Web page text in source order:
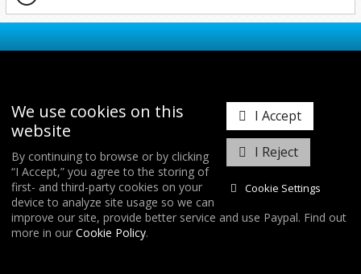
I Accept
I Reject
Cookie Settings
We use cookies on this
website
By continuing to browse or by clicking
“I Accept,” you agree to the storing of
first- and third-party cookies on your
device to analyze site usage so we can
improve our site, provide better service and use Paypal. Find out
more in our Cookie Policy.
Forge Motorsport was founded in 1996 with the
simple ideals of innovation, clever design, and
manufacturing to the highest quality. Our mantra is
the BEST customer care and after service worldwide.
In doing this we have developed the largest range of
replacement aftermarket blow off / recirculation
valves, intercoolers and actuators in the world.